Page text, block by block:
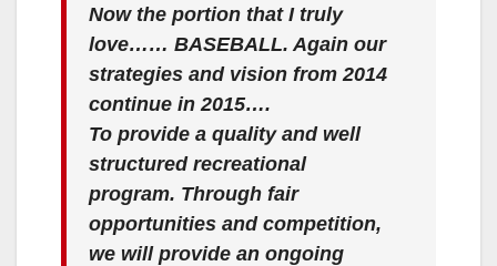
Now the portion that I truly
love…… BASEBALL. Again our
strategies and vision from 2014
continue in 2015….
To provide a quality and well
structured recreational
program. Through fair
opportunities and competition,
we will provide an ongoing